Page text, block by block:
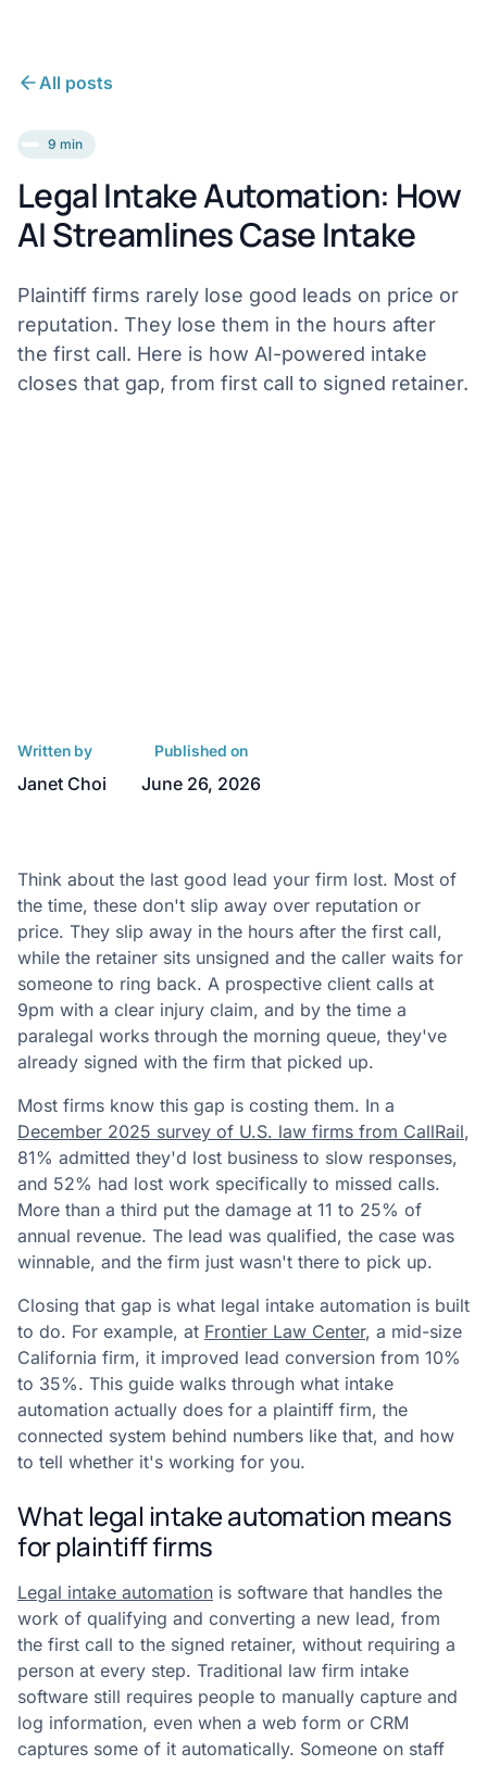
All posts
9 min
Legal Intake Automation: How
AI Streamlines Case Intake
Plaintiff firms rarely lose good leads on price or
reputation. They lose them in the hours after
the first call. Here is how AI-powered intake
closes that gap, from first call to signed retainer.
Written by
Janet Choi
Published on
June 26, 2026
Think about the last good lead your firm lost. Most of
the time, these don't slip away over reputation or
price. They slip away in the hours after the first call,
while the retainer sits unsigned and the caller waits for
someone to ring back. A prospective client calls at
9pm with a clear injury claim, and by the time a
paralegal works through the morning queue, they've
already signed with the firm that picked up.
Most firms know this gap is costing them. In a
December 2025 survey of U.S. law firms from CallRail,
81% admitted they'd lost business to slow responses,
and 52% had lost work specifically to missed calls.
More than a third put the damage at 11 to 25% of
annual revenue. The lead was qualified, the case was
winnable, and the firm just wasn't there to pick up.
Closing that gap is what legal intake automation is built
to do. For example, at Frontier Law Center, a mid-size
California firm, it improved lead conversion from 10%
to 35%. This guide walks through what intake
automation actually does for a plaintiff firm, the
connected system behind numbers like that, and how
to tell whether it's working for you.
What legal intake automation means
for plaintiff firms
Legal intake automation is software that handles the
work of qualifying and converting a new lead, from
the first call to the signed retainer, without requiring a
person at every step. Traditional law firm intake
software still requires people to manually capture and
log information, even when a web form or CRM
captures some of it automatically. Someone on staff